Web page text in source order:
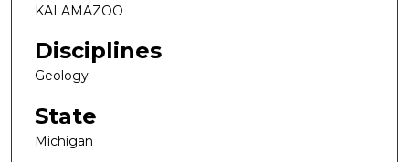
KALAMAZOO
Disciplines
Geology
State
Michigan